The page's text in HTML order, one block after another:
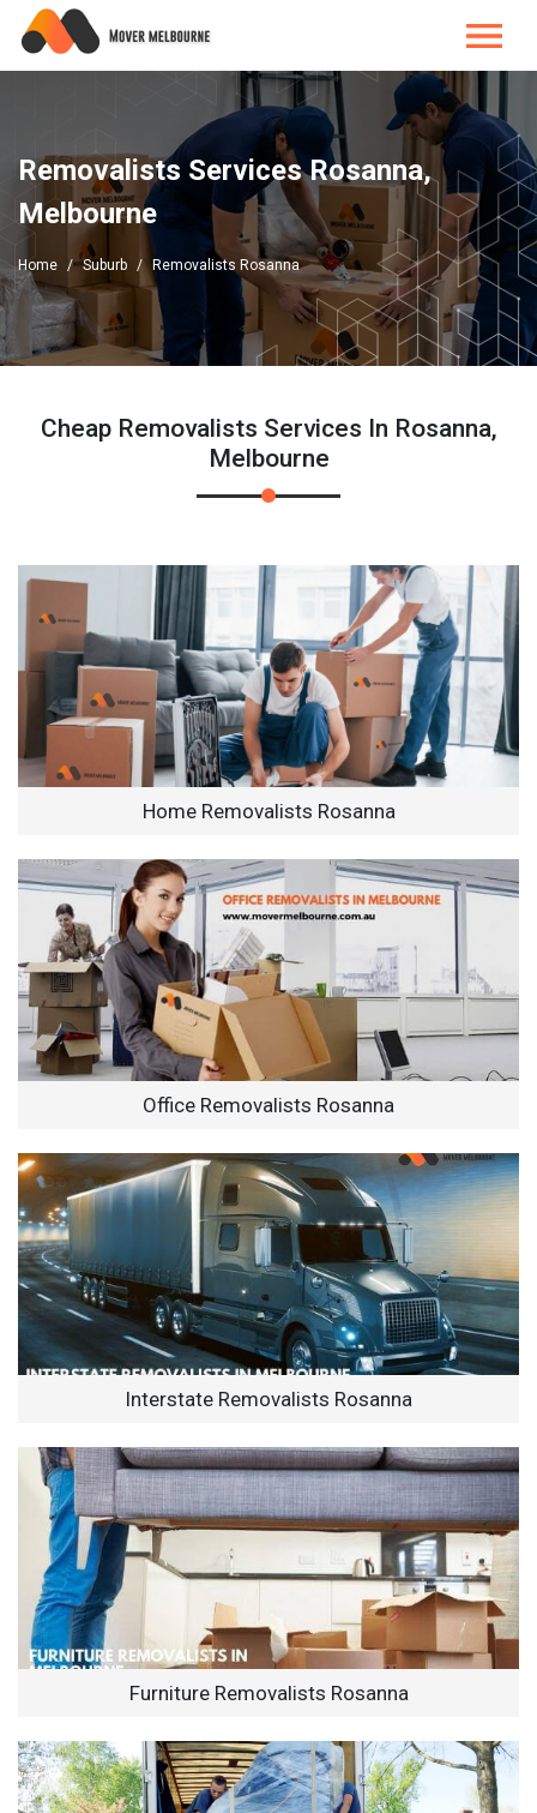
Removalists Services Rosanna,
Melbourne
Home Suburb Removalists Rosanna
Cheap Removalists Services In Rosanna,
Melbourne
Home Removalists Rosanna
Office Removalists Rosanna
Interstate Removalists Rosanna
Furniture Removalists Rosanna